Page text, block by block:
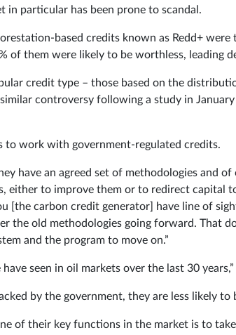
in particular has been prone to scandal.
based credits known as Redd+
of them were likely to be worthless, leading
credit type – those based on the
controversy following a study in
to work with government-regulated credits.
have an agreed set of methodologies and
either to improve them or to redirect capital
[the carbon credit generator] have line of
the old methodologies going forward. That
and the program to move on.”
seen in oil markets over the last 30 years,”
by the government, they are less likely
of their key functions in the market is to